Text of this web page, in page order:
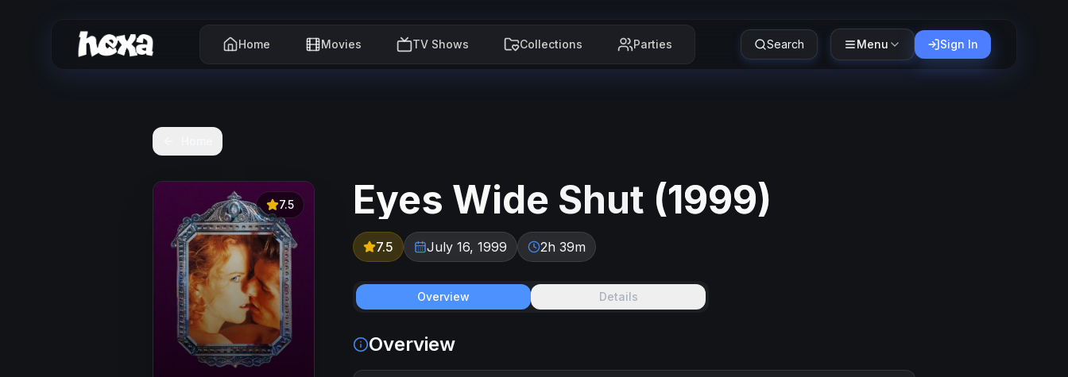
Home Movies TV Shows Collections Parties Search Menu Sign In
7.5 Eyes Wide Shut (1999)
7.5 July 16, 1999 2h 39m
Overview Details
Overview